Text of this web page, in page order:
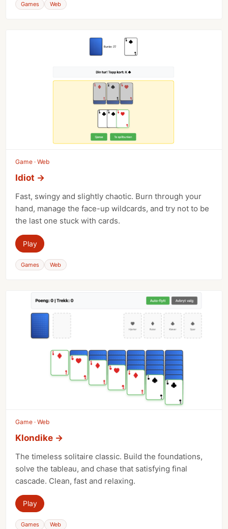
Games Web
Game · Web
Idiot →
Fast, swingy and slightly chaotic. Burn through your
hand, manage the face-up wildcards, and try not to be
the last one stuck with cards.
Play
Games Web
Game · Web
Klondike →
The timeless solitaire classic. Build the foundations,
solve the tableau, and chase that satisfying final
cascade. Clean, fast and relaxing.
Play
Games Web